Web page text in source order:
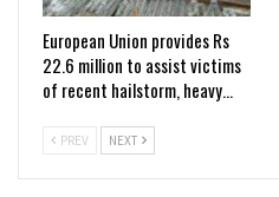
European Union provides Rs
22.6 million to assist victims
of recent hailstorm, heavy…
PREV NEXT